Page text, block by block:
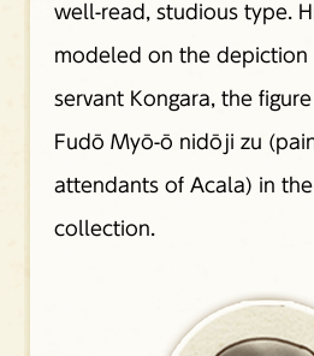
well-read, studious type.
modeled on the depiction
servant Kongara, the
Fudō Myō-ō nidōji zu
attendants of Acala) in
collection.